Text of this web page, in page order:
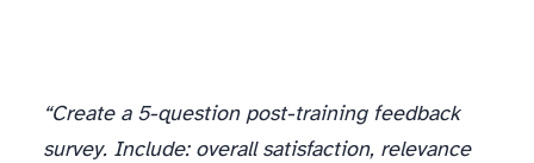
“Create a 5-question post-training feedback
survey. Include: overall satisfaction, relevance